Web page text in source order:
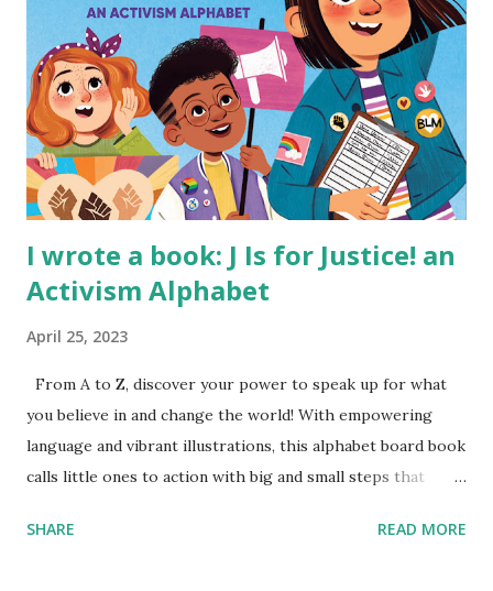
I wrote a book: J Is for Justice! an
Activism Alphabet
April 25, 2023
From A to Z, discover your power to speak up for what
you believe in and change the world! With empowering
language and vibrant illustrations, this alphabet board book
calls little ones to action with big and small steps that
generation of activists. Written by Veronica I. Arreola
SHARE READ MORE